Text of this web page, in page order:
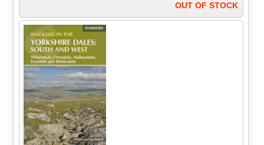
OUT OF STOCK